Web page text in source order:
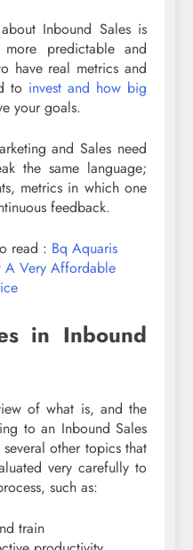
Inbound Sales is
predictable and
have real metrics and
to invest and how big
your goals.
and Sales need
the same language;
metrics in which one
feedback.
read : Bq Aquaris
A Very Affordable
in Inbound
of what is, and the
to an Inbound Sales
other topics that
very carefully to
such as:
train